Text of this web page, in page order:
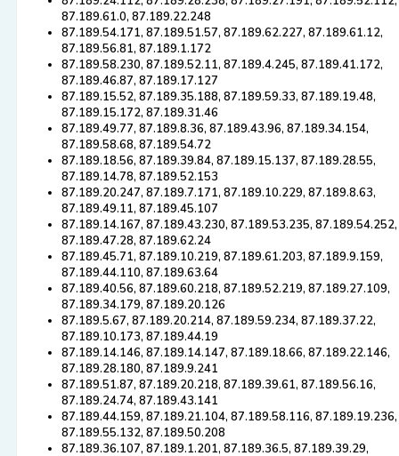
87.189.61.0, 87.189.22.248
87.189.54.171, 87.189.51.57, 87.189.62.227, 87.189.61.12,
87.189.56.81, 87.189.1.172
87.189.58.230, 87.189.52.11, 87.189.4.245, 87.189.41.172,
87.189.46.87, 87.189.17.127
87.189.15.52, 87.189.35.188, 87.189.59.33, 87.189.19.48,
87.189.15.172, 87.189.31.46
87.189.49.77, 87.189.8.36, 87.189.43.96, 87.189.34.154,
87.189.58.68, 87.189.54.72
87.189.18.56, 87.189.39.84, 87.189.15.137, 87.189.28.55,
87.189.14.78, 87.189.52.153
87.189.20.247, 87.189.7.171, 87.189.10.229, 87.189.8.63,
87.189.49.11, 87.189.45.107
87.189.14.167, 87.189.43.230, 87.189.53.235, 87.189.54.252,
87.189.47.28, 87.189.62.24
87.189.45.71, 87.189.10.219, 87.189.61.203, 87.189.9.159,
87.189.44.110, 87.189.63.64
87.189.40.56, 87.189.60.218, 87.189.52.219, 87.189.27.109,
87.189.34.179, 87.189.20.126
87.189.5.67, 87.189.20.214, 87.189.59.234, 87.189.37.22,
87.189.10.173, 87.189.44.19
87.189.14.146, 87.189.14.147, 87.189.18.66, 87.189.22.146,
87.189.28.180, 87.189.9.241
87.189.51.87, 87.189.20.218, 87.189.39.61, 87.189.56.16,
87.189.24.74, 87.189.43.141
87.189.44.159, 87.189.21.104, 87.189.58.116, 87.189.19.236,
87.189.55.132, 87.189.50.208
87.189.36.107, 87.189.1.201, 87.189.36.5, 87.189.39.29,